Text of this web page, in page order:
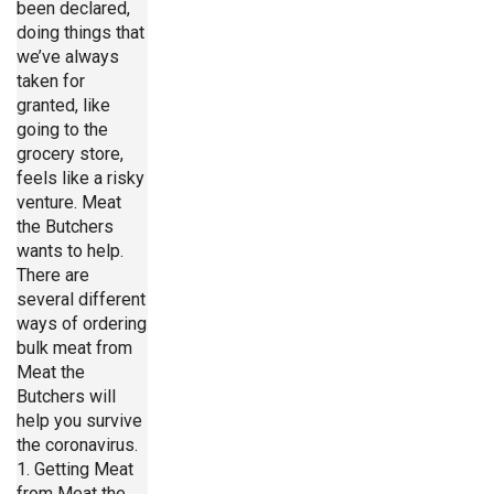
been declared,
doing things that
we’ve always
taken for
granted, like
going to the
grocery store,
feels like a risky
venture. Meat
the Butchers
wants to help.
There are
several different
ways of ordering
bulk meat from
Meat the
Butchers will
help you survive
the coronavirus.
1. Getting Meat